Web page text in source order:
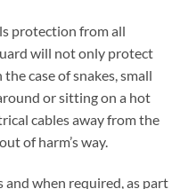
protection from all
will not only protect
case of snakes, small
or sitting on a hot
cables away from the
of harm’s way.
when required, as part